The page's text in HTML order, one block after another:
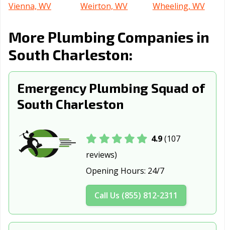
Vienna, WV Weirton, WV Wheeling, WV
More Plumbing Companies in
South Charleston:
Emergency Plumbing Squad of
South Charleston
4.9(107
reviews)
Opening Hours: 24/7
Call Us (855) 812-2311